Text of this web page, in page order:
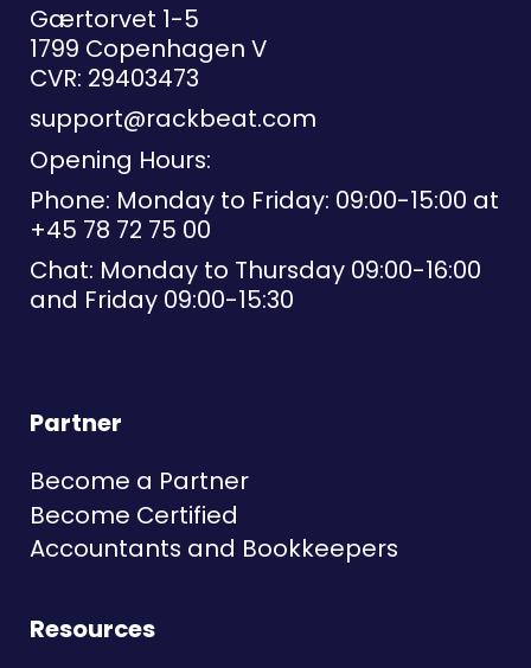
Gærtorvet 1-5
1799 Copenhagen V
CVR: 29403473
support@rackbeat.com
Opening Hours:
Phone: Monday to Friday: 09:00-15:00 at
+45 78 72 75 00
Chat: Monday to Thursday 09:00-16:00
and Friday 09:00-15:30
Partner
Become a Partner
Become Certified
Accountants and Bookkeepers
Resources